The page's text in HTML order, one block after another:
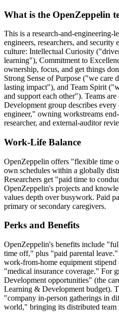
What is the OpenZeppelin
This is a research-and-engineering-
engineers, researchers, and
culture: Intellectual Curiosity
learning"), Commitment to
ownership, focus, and get things
Strong Sense of Purpose ("we care
lasting impact"), and Team Spirit
and support each other"). Teams
Development group describes
engineer," owning workstreams
researcher, and external-auditor
Work-Life Balance
OpenZeppelin offers "flexible time
own schedules within a globally
Researchers get "paid time to
OpenZeppelin's projects and
values depth over busywork. Paid
primary or secondary caregivers.
Perks and Benefits
OpenZeppelin's benefits include
time off," plus "paid parental
work-from-home equipment
"medical insurance coverage." For
Development opportunities" (the
Learning & Development budget).
"company in-person gatherings in
world," bringing its distributed team